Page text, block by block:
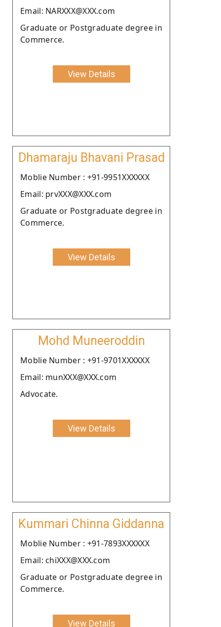
Email: NARXXX@XXX.com
Graduate or Postgraduate degree in
Commerce.
View Details
Dhamaraju Bhavani Prasad
Moblie Number : +91-9951XXXXXX
Email: prvXXX@XXX.com
Graduate or Postgraduate degree in
Commerce.
View Details
Mohd Muneeroddin
Moblie Number : +91-9701XXXXXX
Email: munXXX@XXX.com
Advocate.
View Details
Kummari Chinna Giddanna
Moblie Number : +91-7893XXXXXX
Email: chiXXX@XXX.com
Graduate or Postgraduate degree in
Commerce.
View Details